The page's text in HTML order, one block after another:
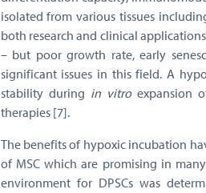
isolated from various tissues
both research and clinical
– but poor growth rate, early
significant issues in this field. A
stability during in vitroexpansion
therapies [7].
The benefits of hypoxic incubation
of MSC which are promising in
environment for DPSCs was